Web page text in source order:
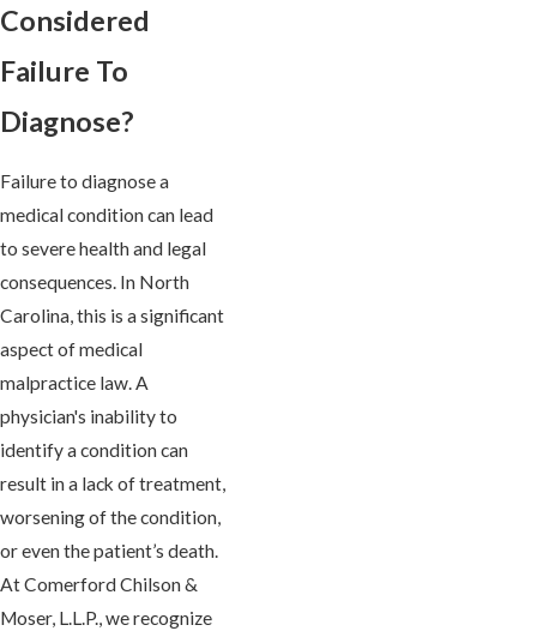
Considered
Failure To
Diagnose?
Failure to diagnose a
medical condition can lead
to severe health and legal
consequences. In North
Carolina, this is a significant
aspect of medical
malpractice law. A
physician's inability to
identify a condition can
result in a lack of treatment,
worsening of the condition,
or even the patient’s death.
At Comerford Chilson &
Moser, L.L.P., we recognize